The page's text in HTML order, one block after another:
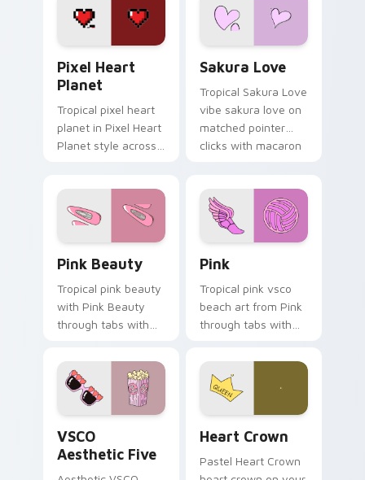
cursor pair with
sunset vsco tab
Pixel Heart
Planet
Tropical pixel heart
planet in Pixel Heart
Planet style across
Sakura Love
Tropical Sakura Love
vibe sakura love on
matched pointer
clicks with macaron
Pink Beauty
Tropical pink beauty
with Pink Beauty
through tabs with
cursor beach
aesthetic charm.
Pink
Tropical pink vsco
beach art from Pink
through tabs with
cursor vsco girl
mood.
VSCO
Aesthetic Five
Heart Crown
Pastel Heart Crown